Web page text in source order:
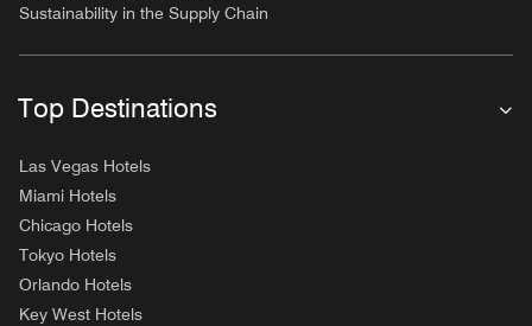
Sustainability in the Supply Chain
Top Destinations
Las Vegas Hotels
Miami Hotels
Chicago Hotels
Tokyo Hotels
Orlando Hotels
Key West Hotels